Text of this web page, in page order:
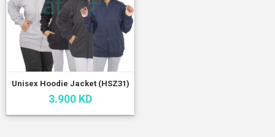
Unisex Hoodie Jacket (HSZ31)
3.900 KD